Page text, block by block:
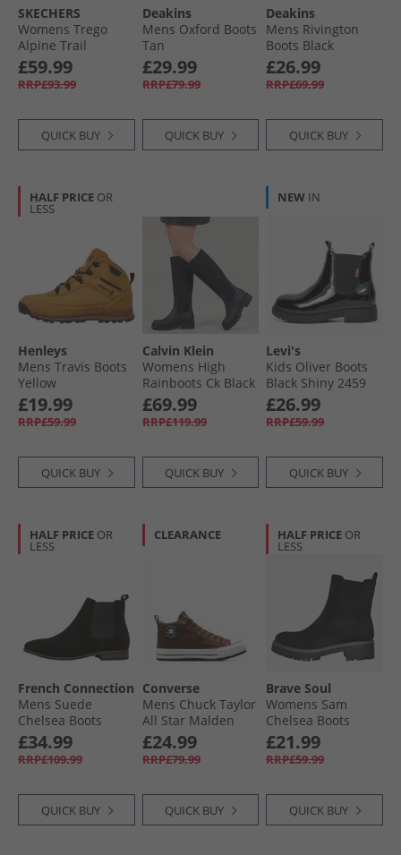
SKECHERS
Womens Trego
Alpine Trail
Waterproof
Walking Boots
Brown Suede/​Light
£59.99
RRP£93.99
QUICK BUY
Deakins
Mens Oxford Boots
Tan
£29.99
RRP£79.99
QUICK BUY
Deakins
Mens Rivington
Boots Black
£26.99
RRP£69.99
QUICK BUY
HALF PRICE OR
LESS
Henleys
Mens Travis Boots
Yellow
£19.99
RRP£59.99
QUICK BUY
Calvin Klein
Womens High
Rainboots Ck Black
£69.99
RRP£119.99
QUICK BUY
NEW IN
Levi's
Kids Oliver Boots
Black Shiny 2459
£26.99
RRP£59.99
QUICK BUY
HALF PRICE OR
LESS
French Connection
Mens Suede
Chelsea Boots
Black
£34.99
RRP£109.99
QUICK BUY
CLEARANCE
Converse
Mens Chuck Taylor
All Star Malden
Street Boots Bear
Nap/​Toadstool
Tan/​White
£24.99
RRP£79.99
QUICK BUY
HALF PRICE OR
LESS
Brave Soul
Womens Sam
Chelsea Boots
Black
£21.99
RRP£59.99
QUICK BUY